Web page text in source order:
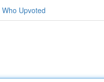
Who Upvoted